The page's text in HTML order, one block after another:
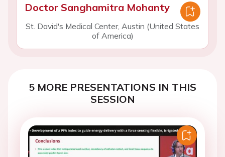
Doctor Sanghamitra Mohanty
St. David's Medical Center, Austin (United States
of America)
5 MORE PRESENTATIONS IN THIS
SESSION